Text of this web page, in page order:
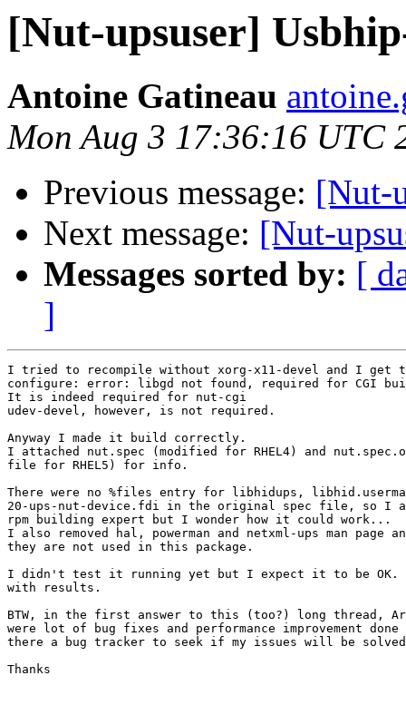
[Nut-upsuser]
Antoine Gatineau
Mon Aug 3 17:36:16 UTC
Previous message: [Nut-
Next message: [Nut-
Messages sorted by: [
]
I tried to recompile without xorg-x11-devel and I
configure: error: libgd not found, required for CGI
It is indeed required for nut-cgi
udev-devel, however, is not required.
Anyway I made it build correctly.
I attached nut.spec (modified for RHEL4) and
file for RHEL5) for info.
There were no %files entry for libhidups,
20-ups-nut-device.fdi in the original spec file, so I
rpm building expert but I wonder how it could work...
I also removed hal, powerman and netxml-ups man
they are not used in this package.
I didn't test it running yet but I expect it to be OK.
with results.
BTW, in the first answer to this (too?) long thread,
were lot of bug fixes and performance improvement
there a bug tracker to seek if my issues will be
Thanks